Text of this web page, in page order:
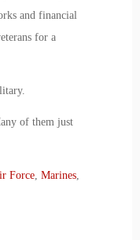
and financial
for a
of them just
Force, Marines,